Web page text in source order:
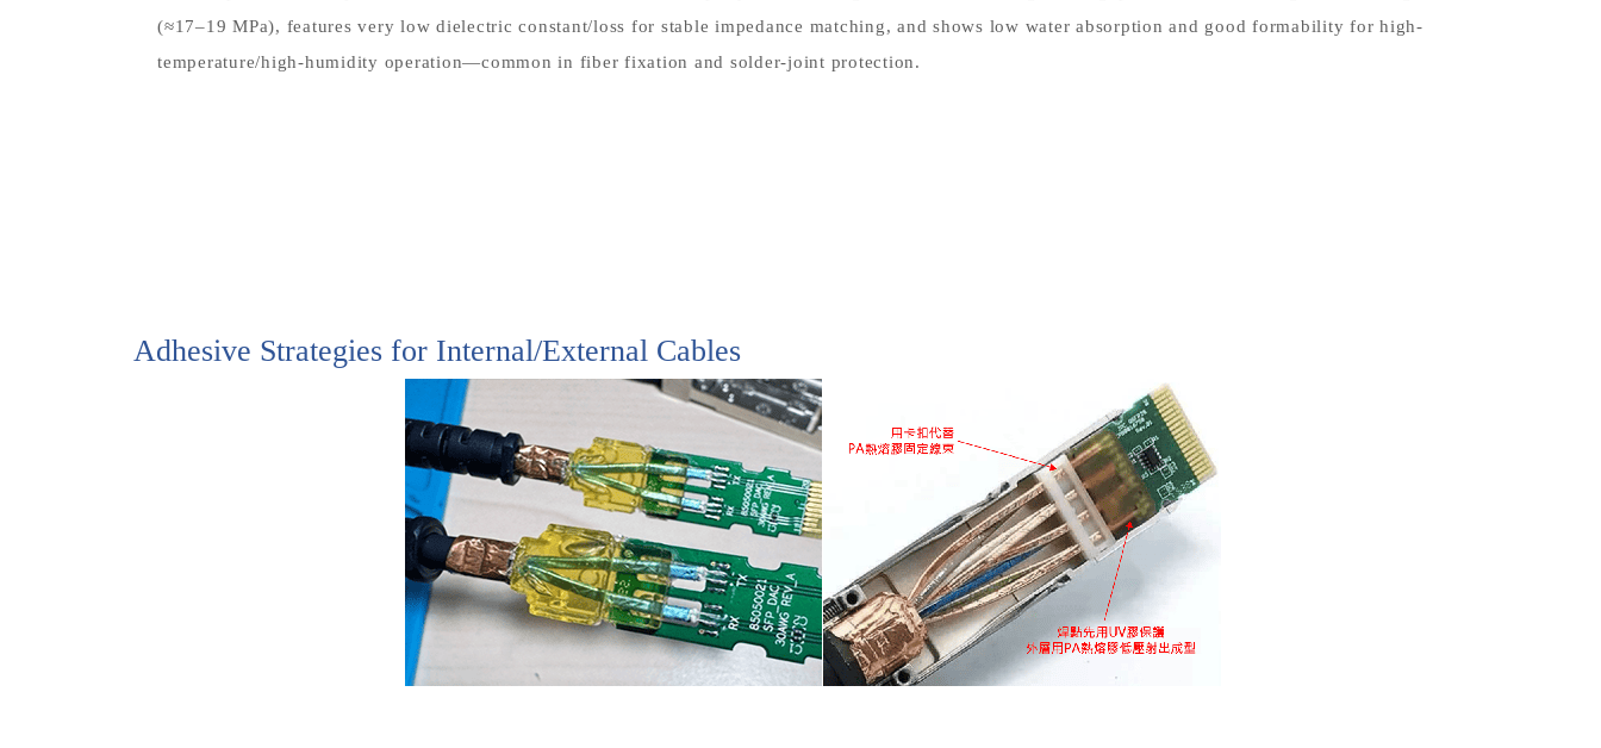
(≈17–19 MPa), features very low dielectric constant/loss for stable impedance matching, and shows low water absorption and good formability for high-
temperature/high-humidity operation—common in fiber fixation and solder-joint protection.
Adhesive Strategies for Internal/External Cables